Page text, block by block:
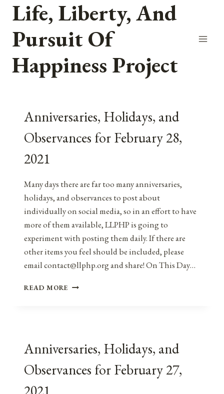
Skip
content
Life, Liberty, And
Pursuit Of
Happiness Project
Anniversaries, Holidays, and
Observances for February 28,
2021
Many days there are far too many anniversaries,
holidays, and observances to post about
individually on social media, so in an effort to have
more of them available, LLPHP is going to
experiment with posting them daily. If there are
other items you feel should be included, please
email contact@llphp.org and share! On This Day…
READ MORE ANNIVERSARIES,
28,
Anniversaries, Holidays, and
Observances for February 27,